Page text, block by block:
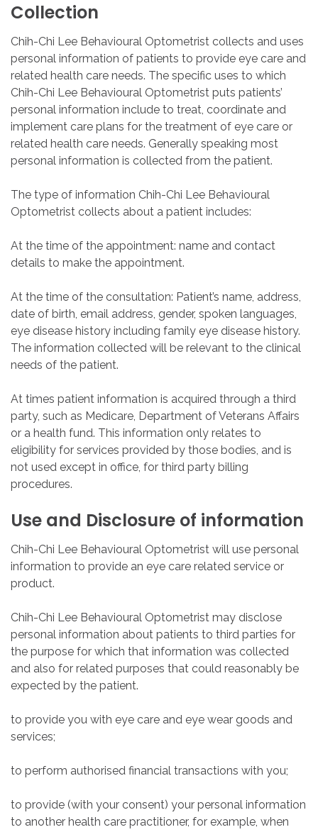
Collection
Chih-Chi Lee Behavioural Optometrist collects and uses
personal information of patients to provide eye care and
related health care needs. The specific uses to which
Chih-Chi Lee Behavioural Optometrist puts patients’
personal information include to treat, coordinate and
implement care plans for the treatment of eye care or
related health care needs. Generally speaking most
personal information is collected from the patient.
The type of information Chih-Chi Lee Behavioural
Optometrist collects about a patient includes:
At the time of the appointment: name and contact
details to make the appointment.
At the time of the consultation: Patient’s name, address,
date of birth, email address, gender, spoken languages,
eye disease history including family eye disease history.
The information collected will be relevant to the clinical
needs of the patient.
At times patient information is acquired through a third
party, such as Medicare, Department of Veterans Affairs
or a health fund. This information only relates to
eligibility for services provided by those bodies, and is
not used except in office, for third party billing
procedures.
Use and Disclosure of information
Chih-Chi Lee Behavioural Optometrist will use personal
information to provide an eye care related service or
product.
Chih-Chi Lee Behavioural Optometrist may disclose
personal information about patients to third parties for
the purpose for which that information was collected
and also for related purposes that could reasonably be
expected by the patient.
to provide you with eye care and eye wear goods and
services;
to perform authorised financial transactions with you;
to provide (with your consent) your personal information
to another health care practitioner, for example, when